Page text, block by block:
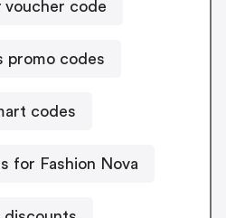
voucher code
promo codes
codes
for Fashion Nova